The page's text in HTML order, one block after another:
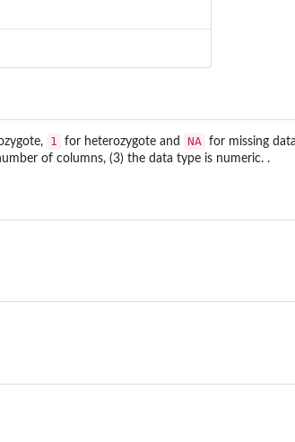
1 for heterozygote and NA for missing
of columns, (3) the data type is numeric. .